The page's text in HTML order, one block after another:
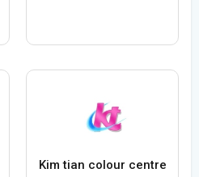
Kim tian colour centre